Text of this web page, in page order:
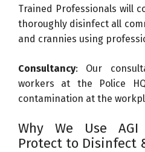
Trained Professionals will
thoroughly disinfect all
and crannies using
Consultancy: Our
workers at the Police
contamination at the
Why We Use
Protect to Disinfect